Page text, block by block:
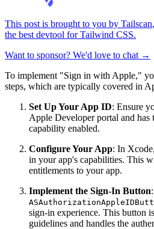
This post is brought to you by Tailscan,
the best devtool for Tailwind CSS.
Want to sponsor? We'd love to chat →
To implement "Sign in with Apple,"
steps, which are typically covered in
Set Up Your App ID: Ensure
Apple Developer portal and
capability enabled.
Configure Your App: In
in your app's capabilities. This
entitlements to your app.
Implement the Sign-In Button
sign-in experience. This button
guidelines and handles the